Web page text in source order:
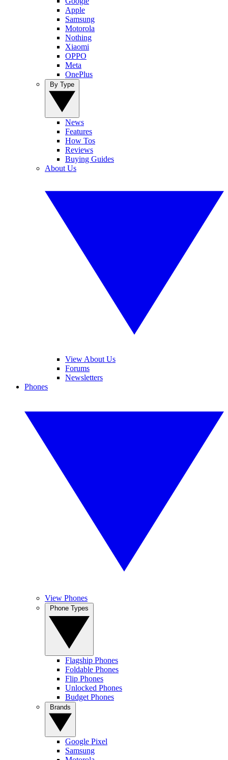
Apple
Samsung
Motorola
Nothing
Xiaomi
OPPO
Meta
OnePlus
News
Features
How Tos
Reviews
Buying Guides
About Us
View About Us
Forums
Newsletters
Phones
View Phones
Flagship Phones
Foldable Phones
Flip Phones
Unlocked Phones
Budget Phones
Google Pixel
Samsung